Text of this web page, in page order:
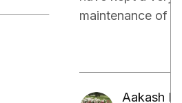
property.